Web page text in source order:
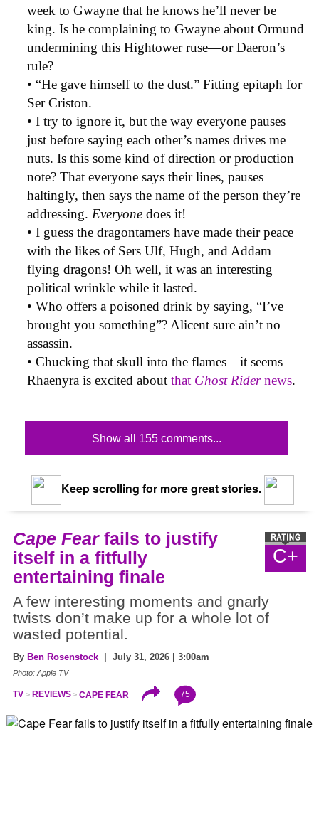
week to Gwayne that he knows he’ll never be
king. Is he complaining to Gwayne about Ormund
undermining this Hightower ruse—or Daeron’s
rule?
• “He gave himself to the dust.” Fitting epitaph for
Ser Criston.
• I try to ignore it, but the way everyone pauses
just before saying each other’s names drives me
nuts. Is this some kind of direction or production
note? That everyone says their lines, pauses
haltingly, then says the name of the person they’re
addressing. Everyone does it!
• I guess the dragontamers have made their peace
with the likes of Sers Ulf, Hugh, and Addam
flying dragons! Oh well, it was an interesting
political wrinkle while it lasted.
• Who offers a poisoned drink by saying, “I’ve
brought you something”? Alicent sure ain’t no
assassin.
• Chucking that skull into the flames—it seems
Rhaenyra is excited about that Ghost Ridernews.
Show all 155 comments...
Keep scrolling for more great stories.
C+
Cape Fearfails to justify
itself in a fitfully
entertaining finale
A few interesting moments and gnarly
twists don’t make up for a whole lot of
wasted potential.
By Ben Rosenstock | July 31, 2026 | 3:00am
Photo: Apple TV
TV REVIEWS CAPE FEAR 75